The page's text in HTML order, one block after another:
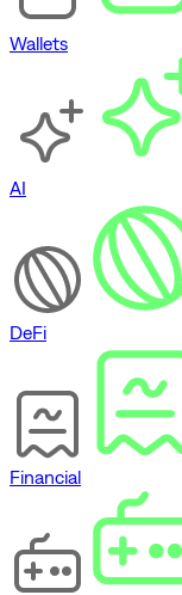
Wallets
AI
DeFi
Financial